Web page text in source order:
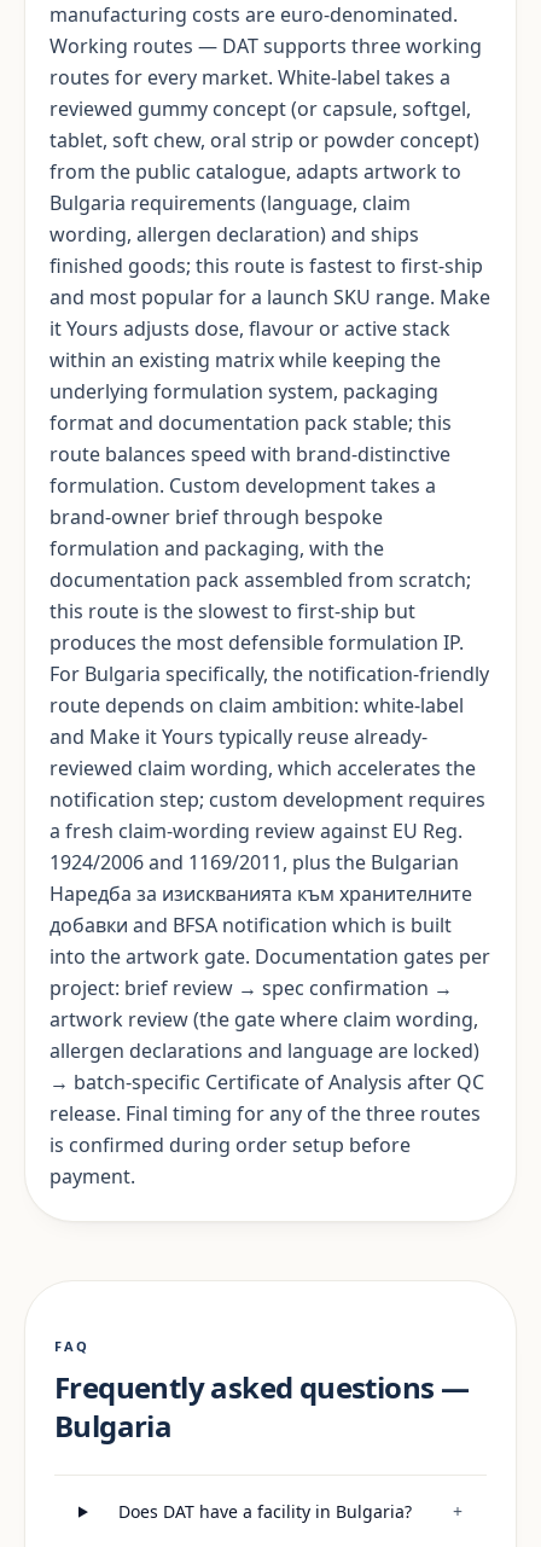
manufacturing costs are euro-denominated.
Working routes — DAT supports three working
routes for every market. White-label takes a
reviewed gummy concept (or capsule, softgel,
tablet, soft chew, oral strip or powder concept)
from the public catalogue, adapts artwork to
Bulgaria requirements (language, claim
wording, allergen declaration) and ships
finished goods; this route is fastest to first-ship
and most popular for a launch SKU range. Make
it Yours adjusts dose, flavour or active stack
within an existing matrix while keeping the
underlying formulation system, packaging
format and documentation pack stable; this
route balances speed with brand-distinctive
formulation. Custom development takes a
brand-owner brief through bespoke
formulation and packaging, with the
documentation pack assembled from scratch;
this route is the slowest to first-ship but
produces the most defensible formulation IP.
For Bulgaria specifically, the notification-friendly
route depends on claim ambition: white-label
and Make it Yours typically reuse already-
reviewed claim wording, which accelerates the
notification step; custom development requires
a fresh claim-wording review against EU Reg.
1924/2006 and 1169/2011, plus the Bulgarian
Наредба за изискванията към хранителните
добавки and BFSA notification which is built
into the artwork gate. Documentation gates per
project: brief review → spec confirmation →
artwork review (the gate where claim wording,
allergen declarations and language are locked)
→ batch-specific Certificate of Analysis after QC
release. Final timing for any of the three routes
is confirmed during order setup before
payment.
FAQ
Frequently asked questions —
Bulgaria
Does DAT have a facility in Bulgaria? +